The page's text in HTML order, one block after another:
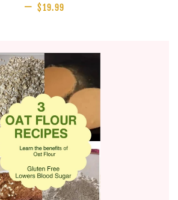
— SALE PRICE
$19.99